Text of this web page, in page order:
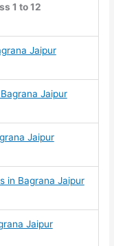
1 to 12
Jaipur
Jaipur
Jaipur
in Bagrana Jaipur
Jaipur